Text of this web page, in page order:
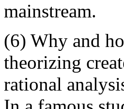
mainstream.
(6) Why and
theorizing
rational